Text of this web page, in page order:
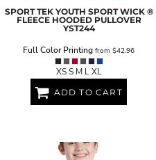
SPORT TEK YOUTH SPORT WICK ®
FLEECE HOODED PULLOVER
YST244
Full Color Printing from $42.96
XS S M L XL
ADD TO CART